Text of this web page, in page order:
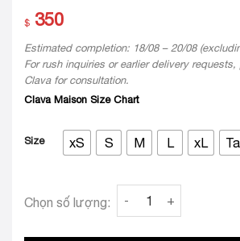
$ 350
Estimated completion: 18/08 – 20/08
For rush inquiries or earlier delivery
Clava for consultation.
Clava Maison Size Chart
Size xS S M L xL
Clava Alba Crystal
Chọn số lượng: